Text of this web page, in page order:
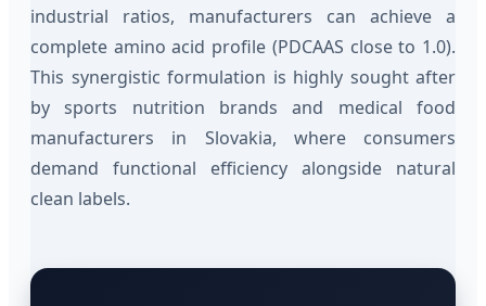
industrial ratios, manufacturers can achieve a
complete amino acid profile (PDCAAS close to 1.0).
This synergistic formulation is highly sought after
by sports nutrition brands and medical food
manufacturers in Slovakia, where consumers
demand functional efficiency alongside natural
clean labels.